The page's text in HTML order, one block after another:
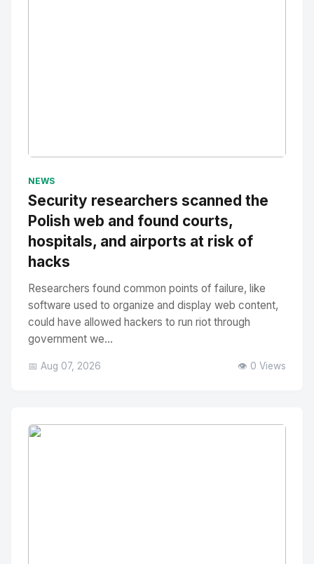
NEWS
Security researchers scanned the
Polish web and found courts,
hospitals, and airports at risk of
hacks
Researchers found common points of failure, like
software used to organize and display web content,
could have allowed hackers to run riot through
government we...
📅 Aug 07, 2026 👁️ 0 Views